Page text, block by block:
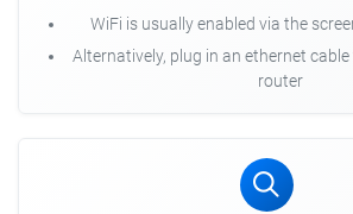
WiFi is usually enabled via the
Alternatively, plug in an ethernet
router